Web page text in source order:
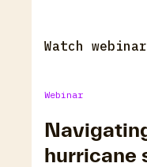
Watch webinar
Webinar
hurricane